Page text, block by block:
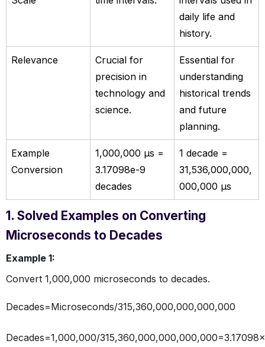
daily life and
history.
Relevance
Crucial for
precision in
technology and
science.
Essential for
understanding
historical trends
and future
planning.
Example
Conversion
1,000,000 µs =
3.17098e-9
decades
1 decade =
31,536,000,000,
000,000 µs
1. Solved Examples on Converting
Microseconds to Decades
Example 1:
Convert 1,000,000 microseconds to decades.
Decades=Microseconds/315,360,000,000,000,000
Decades=1,000,000/